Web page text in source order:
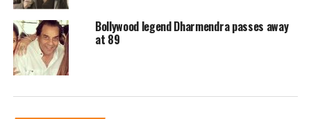
Keeravaani, Garu, Bose Lyricist, and
the entire team of RRR on their
phenomenal win at the Oscars!! A
Bollywood legend Dharmendra passes away
at 89